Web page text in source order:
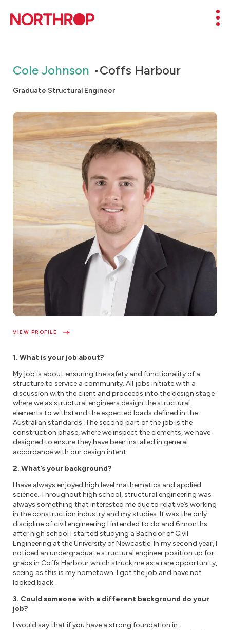
Cole Johnson Coffs Harbour
Graduate Structural Engineer
VIEW PROFILE
1. What is your job about?
My job is about ensuring the safety and functionality of a
structure to service a community. All jobs initiate with a
discussion with the client and proceeds into the design stage
where we as structural engineers design the structural
elements to withstand the expected loads defined in the
Australian standards. The second part of the job is the
construction phase, where we inspect the elements, we have
designed to ensure they have been installed in general
accordance with our design intent.
2. What’s your background?
I have always enjoyed high level mathematics and applied
science. Throughout high school, structural engineering was
always something that interested me due to relative’s working
in the construction industry and my studies. It was the only
discipline of civil engineering I intended to do and 6 months
after high school I started studying a Bachelor of Civil
Engineering at the University of Newcastle. In my second year, I
noticed an undergraduate structural engineer position up for
grabs in Coffs Harbour which struck me as a rare opportunity,
seeing as this is my hometown. I got the job and have not
looked back.
3. Could someone with a different background do your
job?
I would say that if you have a strong foundation in